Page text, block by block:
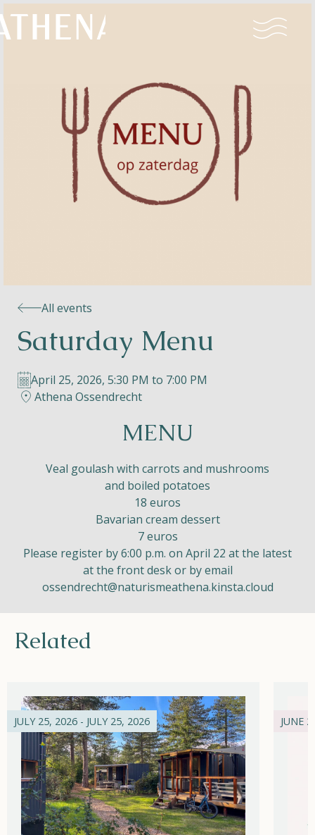
Naturism
Community
Calendar
Helios
Contact
EN NL FR
Apple App Store
All events
Saturday Menu
April 25, 2026, 5:30 PM to 7:00 PM
Athena Ossendrecht
MENU
Veal goulash with carrots and mushrooms
and boiled potatoes
18 euros
Bavarian cream dessert
7 euros
Please register by 6:00 p.m. on April 22 at the latest
at the front desk or by email
ossendrecht@naturismeathena.kinsta.cloud
Related
JULY 25, 2026 - JULY 25, 2026 JUNE